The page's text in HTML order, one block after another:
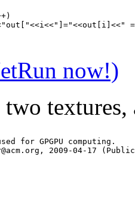
now!)
two
for GPGPU computing.
2009-04-17